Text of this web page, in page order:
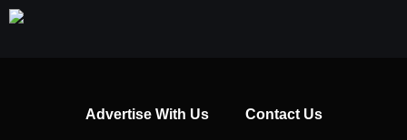
Advertise With Us Contact Us